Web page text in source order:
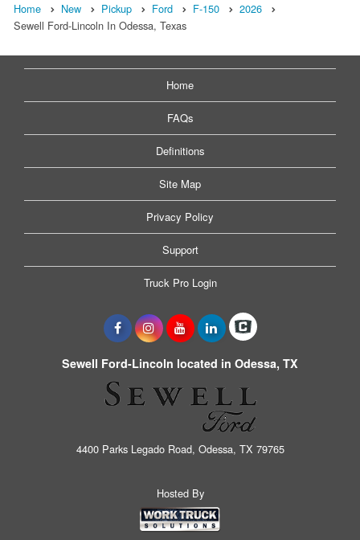
Home New Pickup Ford F-150
2026
Sewell Ford-Lincoln In Odessa, Texas
Home
FAQs
Definitions
Site Map
Privacy Policy
Support
Truck Pro Login
Sewell Ford-Lincoln located in Odessa, TX
4400 Parks Legado Road, Odessa, TX 79765
Hosted By